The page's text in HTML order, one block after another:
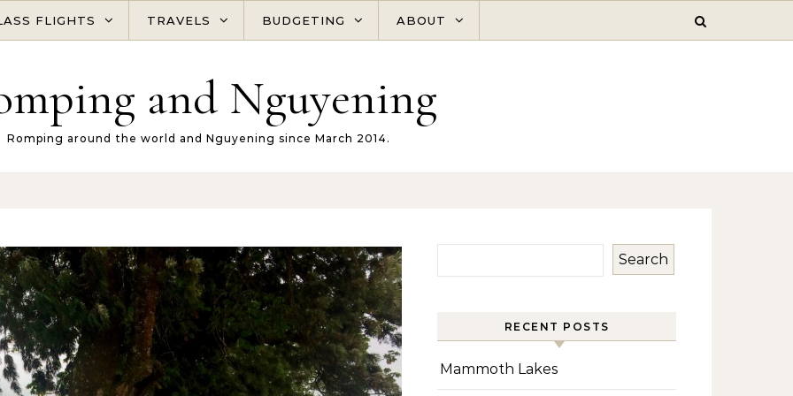
FLIGHTS TRAVELS BUDGETING ABOUT
and Nguyening
Romping around the world and Nguyening since March 2014.
Search
RECENT POSTS
Mammoth Lakes